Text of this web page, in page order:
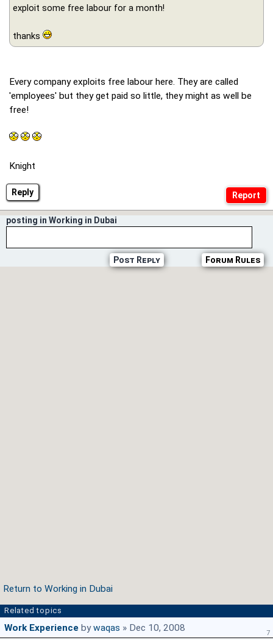
Reply
exploit some free labour for a month!
thanks
Every company exploits free labour here. They are called
'employees' but they get paid so little, they might as well be
free!
Knight
posting in Working in Dubai
Forum Rules
Post Reply
Return to Working in Dubai
Related topics
Work Experience bywaqas » Dec 10, 2008 7